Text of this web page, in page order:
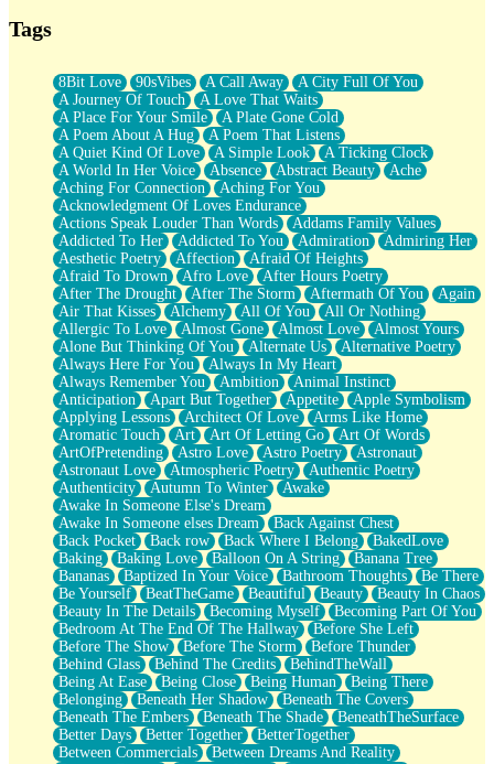
What If You Didn't Show Up At All?
She Doesn't Have to Knock
Something Missing
Eating Pancakes In The Center Of Your Heart
Zero Gravity
Red Planet Beneath Your Chest
The Light
I Too, Was A Room
When He Sees You, When I See You
A Rose Walked Through The City
Couldn't Say
Since Before You Knew How To Work Your Mouth
Drunk On YOu
Look Up
Roses In Traffic
Birmingham Rain
When I Saw You
A Quarter Of You
Wind Called You
December
November
Just A Ghost Buying Flowers, Nothing Special
Hold Your Breath
Flood Of Hands
She Walks In Black Smoke
A Match That Forgot How To Breathe
Addams Family Values
Before The Storm
You Didn’t Just Knock On The Door
Old Songs
Through The Storm
Emptiness
Won't Let Me Sleep
Glow
I Sat
Long Way Around
Inhaled Slowly
Nothing Wrong With Fast Food Buut
Full Of Posies (Haiku)
Rocket Love
Tags
8Bit Love 90sVibes A Call Away
A City Full Of You
A Journey Of Touch
A Love That Waits
A Place For Your Smile
A Plate Gone Cold
A Poem About A Hug
A Poem That Listens
A Quiet Kind Of Love
A Simple Look
A Ticking Clock
A World In Her Voice
Absence Abstract Beauty
Ache
Aching For Connection
Aching For You
Acknowledgment Of Loves Endurance
Actions Speak Louder Than Words
Addams Family Values
Addicted To Her
Addicted To You Admiration
Admiring Her
Aesthetic Poetry
Affection
Afraid Of Heights
Afraid To Drown
Afro Love
After Hours Poetry
After The Drought
After The Storm Aftermath Of You
Again
Air That Kisses
Alchemy All Of You
All Or Nothing
Allergic To Love
Almost Gone Almost Love
Almost Yours
Alone But Thinking Of You
Alternate Us
Alternative Poetry
Always Here For You
Always In My Heart
Always Remember You
Ambition
Animal Instinct
Anticipation
Apart But Together Appetite
Apple Symbolism
Applying Lessons
Architect Of Love
Arms Like Home
Aromatic Touch
Art Art Of Letting Go
Art Of Words
ArtOfPretending
Astro Love Astro Poetry
Astronaut
Astronaut Love
Atmospheric Poetry
Authentic Poetry
Authenticity
Autumn To Winter
Awake
Awake In Someone Else's Dream
Awake In Someone elses Dream
Back Against Chest
Back Pocket
Back row Back Where I Belong
BakedLove
Baking
Baking Love Balloon On A String
Banana Tree
Bananas
Baptized In Your Voice Bathroom Thoughts
Be There
Be Yourself
BeatTheGame Beautiful Beauty
Beauty In Chaos
Beauty In The Details
Becoming Myself
Becoming Part Of You
Bedroom At The End Of The Hallway
Before She Left
Before The Show
Before The Storm
Before Thunder
Behind Glass
Behind The Credits
BehindTheWall
Being At Ease
Being Close Being Human
Being There
Belonging
Beneath Her Shadow
Beneath The Covers
Beneath The Embers
Beneath The Shade
BeneathTheSurface
Better Days
Better Together
BetterTogether
Between Commercials
Between Dreams And Reality